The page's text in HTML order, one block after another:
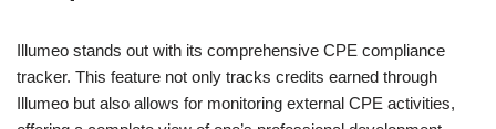
Illumeo stands out with its comprehensive CPE compliance
tracker. This feature not only tracks credits earned through
Illumeo but also allows for monitoring external CPE activities,